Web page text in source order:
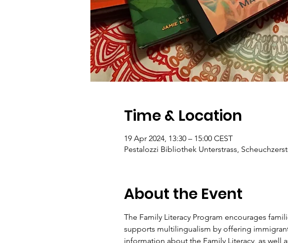
Time & Location
19 Apr 2024, 13:30 – 15:00 CEST
Pestalozzi Bibliothek Unterstrass,
About the Event
The Family Literacy Program encourages
supports multilingualism by offering
information about the Family Literacy, as well